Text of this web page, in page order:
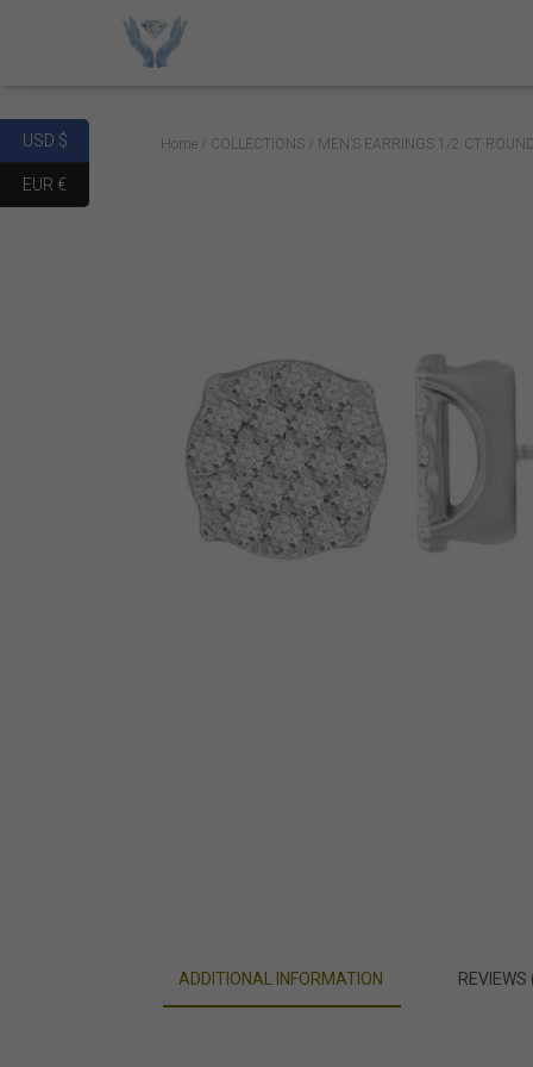
Home/ COLLECTIONS/ MEN’S EARRINGS 1/2 CT
ADDITIONAL INFORMATION REVIEWS
USD $
EUR €